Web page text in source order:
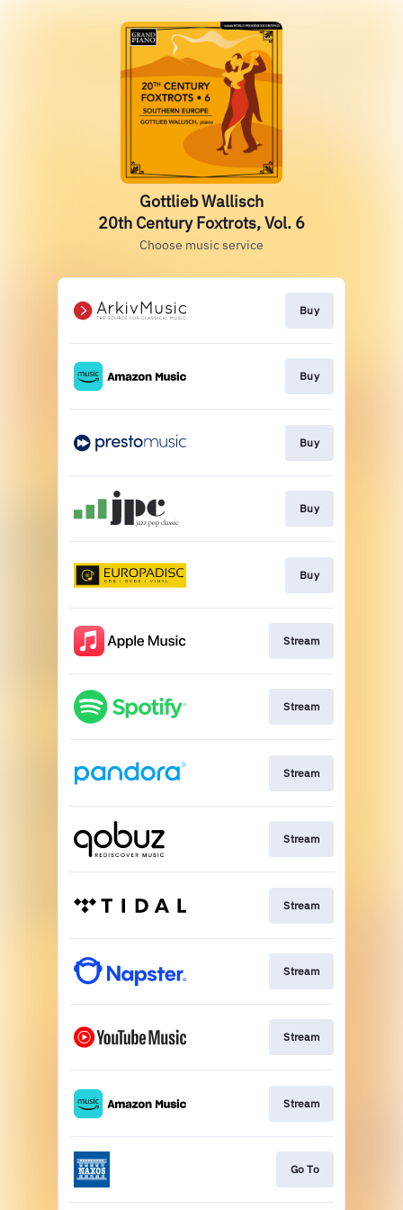
Gottlieb Wallisch
20th Century Foxtrots, Vol. 6
Choose music service
Buy
Buy
Buy
Buy
Buy
Stream
Stream
Stream
Stream
Stream
Stream
Stream
Stream
Go To